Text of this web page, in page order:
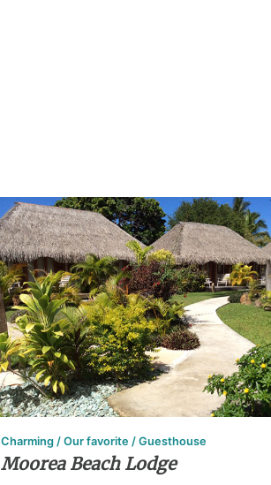
Charming / Our favorite / Guesthouse
Moorea Beach Lodge